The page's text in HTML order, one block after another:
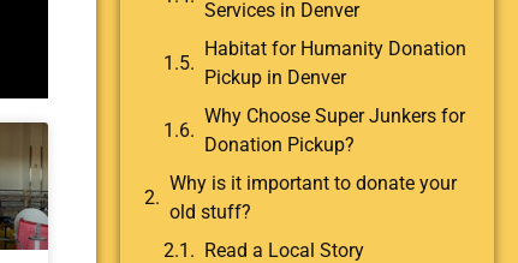
Services in Denver
Habitat for Humanity Donation
Pickup in Denver
Why Choose Super Junkers for
Donation Pickup?
Why is it important to donate your
old stuff?
Read a Local Story